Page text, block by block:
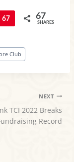
Pin
67 67
SHARES
Club
NEXT
TCI 2022 Breaks
Record